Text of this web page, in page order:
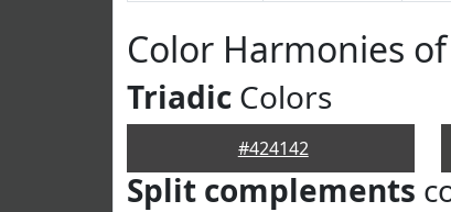
Color Harmonies
Triadic Colors
#424142
Split complements